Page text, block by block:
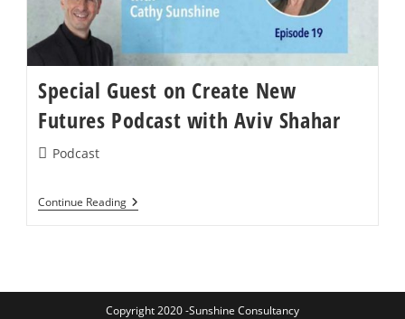
Special Guest on Create New
Futures Podcast with Aviv Shahar
PostPodcast
Continue ReadingSpecial
Guest
Podcast
With
Copyright 2020 -Sunshine Consultancy